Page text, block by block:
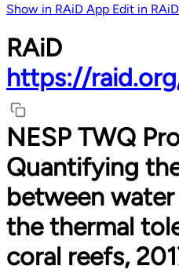
Show in RAiD App Edit in
RAiD
https://
NESP TWQ
Quantifying
between
the thermal
coral reefs,